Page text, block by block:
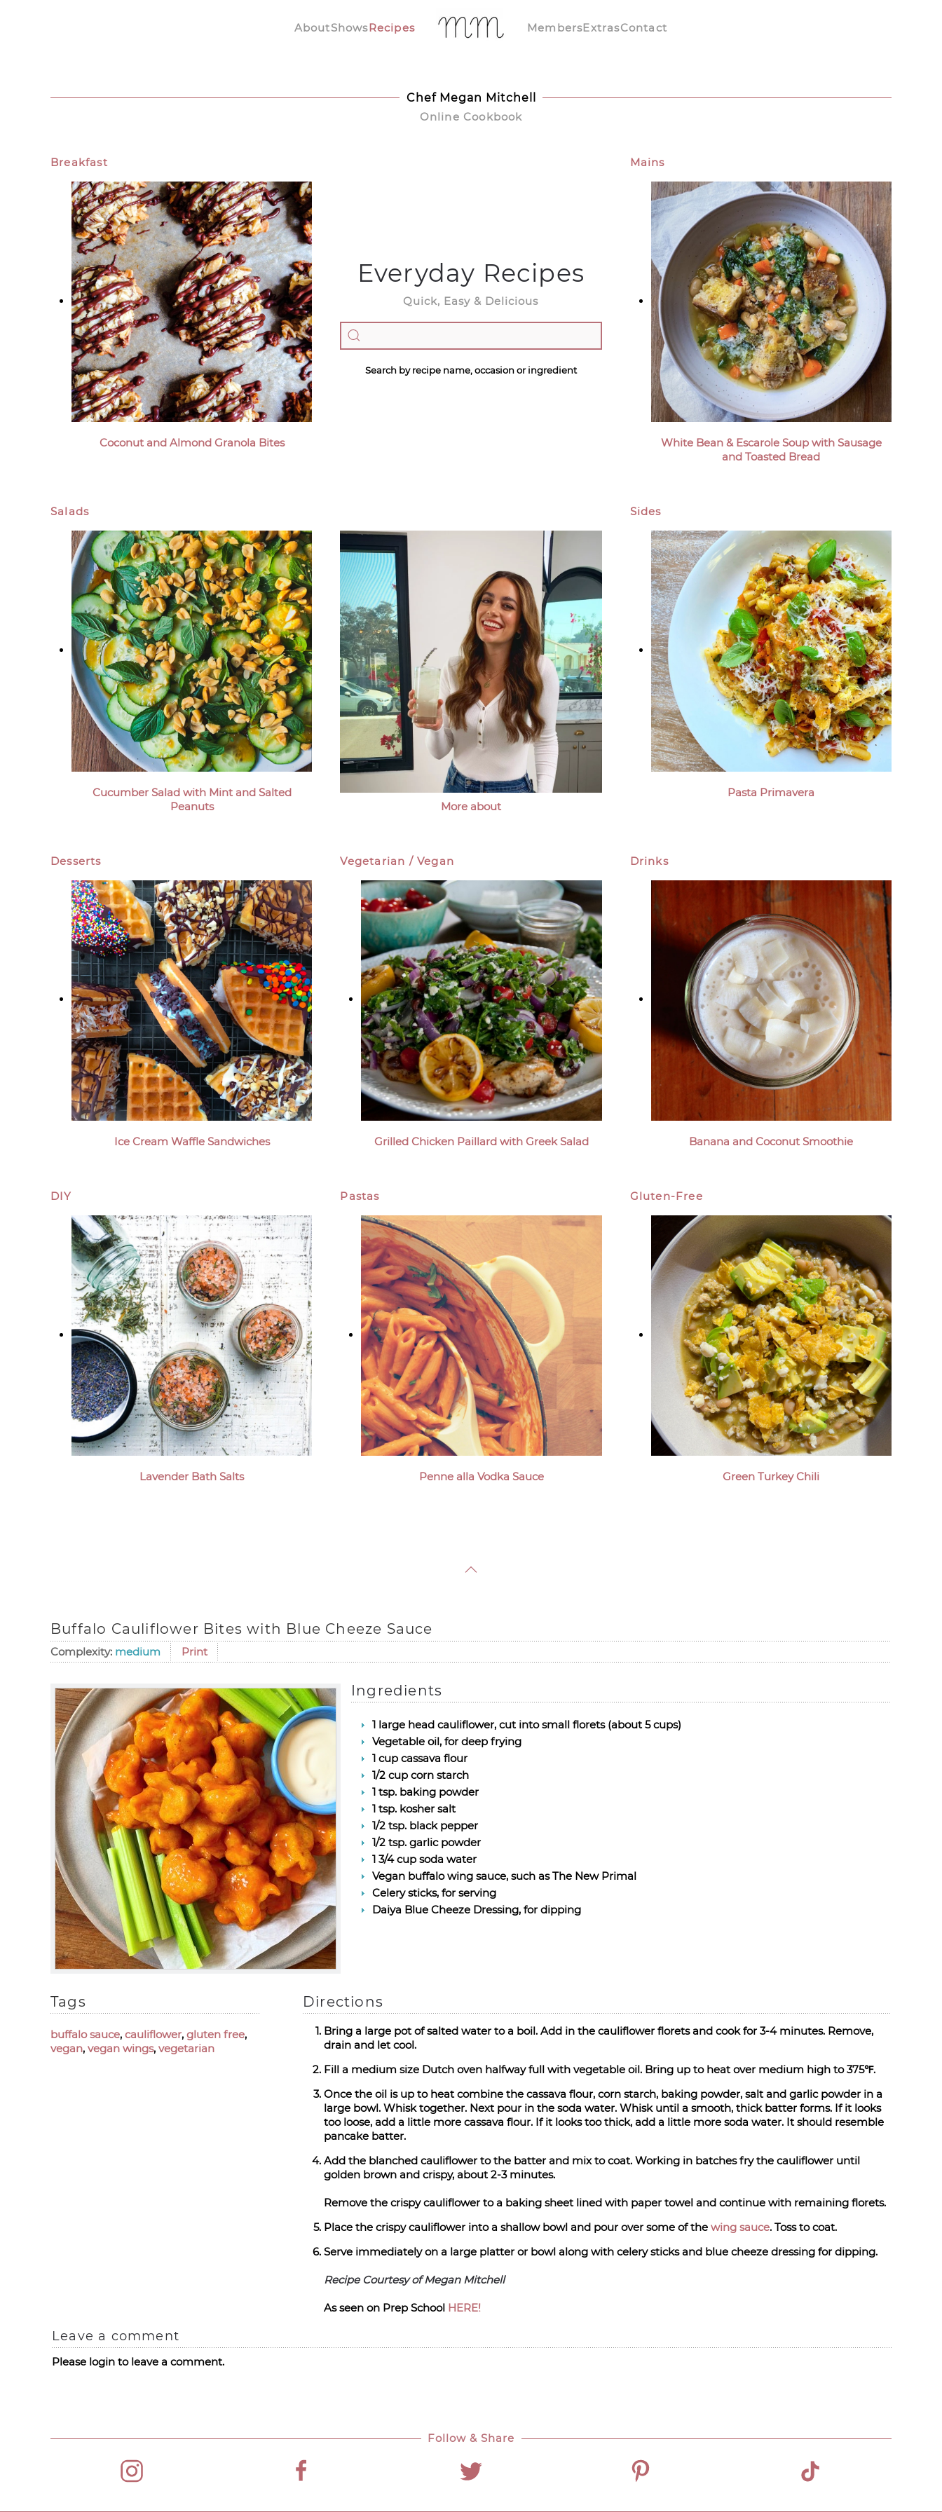
AboutShowsRecipes MembersExtrasContact
Chef Megan Mitchell
Online Cookbook
Breakfast
Coconut and Almond Granola Bites
Everyday Recipes
Quick, Easy & Delicious
Search by recipe name, occasion or ingredient
Mains
White Bean & Escarole Soup with Sausage
and Toasted Bread
Salads
Cucumber Salad with Mint and Salted
Peanuts
More about
Sides
Pasta Primavera
Desserts
Ice Cream Waffle Sandwiches
Vegetarian / Vegan
Grilled Chicken Paillard with Greek Salad
Drinks
Banana and Coconut Smoothie
DIY
Lavender Bath Salts
Pastas
Penne alla Vodka Sauce
Gluten-Free
Green Turkey Chili
Buffalo Cauliflower Bites with Blue Cheeze Sauce
Complexity: medium Print
Ingredients
1 large head cauliflower, cut into small florets (about 5 cups)
Vegetable oil, for deep frying
1 cup cassava flour
1/2 cup corn starch
1 tsp. baking powder
1 tsp. kosher salt
1/2 tsp. black pepper
1/2 tsp. garlic powder
1 3/4 cup soda water
Vegan buffalo wing sauce, such as The New Primal
Celery sticks, for serving
Daiya Blue Cheeze Dressing, for dipping
Tags
buffalo sauce, cauliflower, gluten free,
vegan, vegan wings, vegetarian
Directions
Bring a large pot of salted water to a boil. Add in the cauliflower florets and cook for 3-4 minutes. Remove,
drain and let cool.
Fill a medium size Dutch oven halfway full with vegetable oil. Bring up to heat over medium high to 375℉.
Once the oil is up to heat combine the cassava flour, corn starch, baking powder, salt and garlic powder in a
large bowl. Whisk together. Next pour in the soda water. Whisk until a smooth, thick batter forms. If it looks
too loose, add a little more cassava flour. If it looks too thick, add a little more soda water. It should resemble
pancake batter.
Add the blanched cauliflower to the batter and mix to coat. Working in batches fry the cauliflower until
golden brown and crispy, about 2-3 minutes.
Remove the crispy cauliflower to a baking sheet lined with paper towel and continue with remaining florets.
Place the crispy cauliflower into a shallow bowl and pour over some of the wing sauce. Toss to coat.
Serve immediately on a large platter or bowl along with celery sticks and blue cheeze dressing for dipping.
Recipe Courtesy of Megan Mitchell
As seen on Prep School HERE!
Leave a comment
Please login to leave a comment.
Follow & Share